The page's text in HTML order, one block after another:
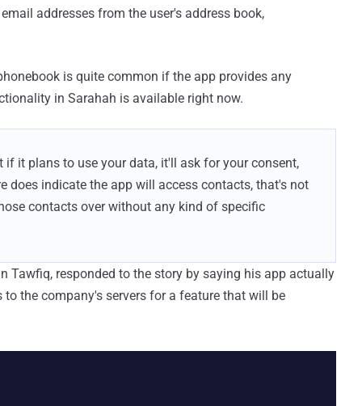
addresses from the user's address book,
is quite common if the app provides any
in Sarahah is available right now.
it plans to use your data, it'll ask for your consent,
does indicate the app will access contacts, that's not
contacts over without any kind of specific
Tawfiq, responded to the story by saying his app actually
the company's servers for a feature that will be